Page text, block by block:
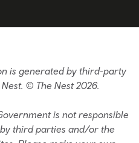
is generated by third-party
© The Nest 2026.
is not responsible
third parties and/or the